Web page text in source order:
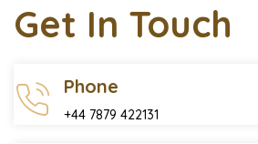
Get In Touch
Phone
+44 7879 422131